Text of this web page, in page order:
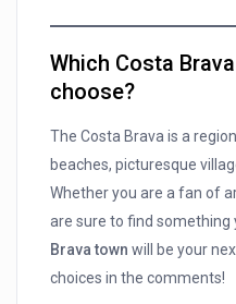
Which Costa
choose?
The Costa Brava is a
beaches, picturesque
Whether you are a fan of
are sure to find something
Brava town will be your
choices in the comments!